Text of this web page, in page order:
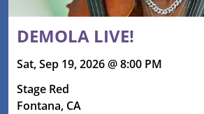
DEMOLA LIVE!
Sat, Sep 19, 2026 @ 8:00 PM
Stage Red
Fontana, CA